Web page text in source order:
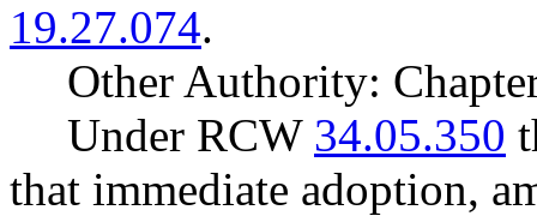
19.27.074.
Other Authority:
Under RCW 34.05.350
that immediate adoption,